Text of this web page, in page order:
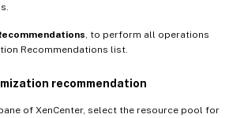
, to perform all operations
Recommendations list.
recommendation
of XenCenter, select the resource pool for